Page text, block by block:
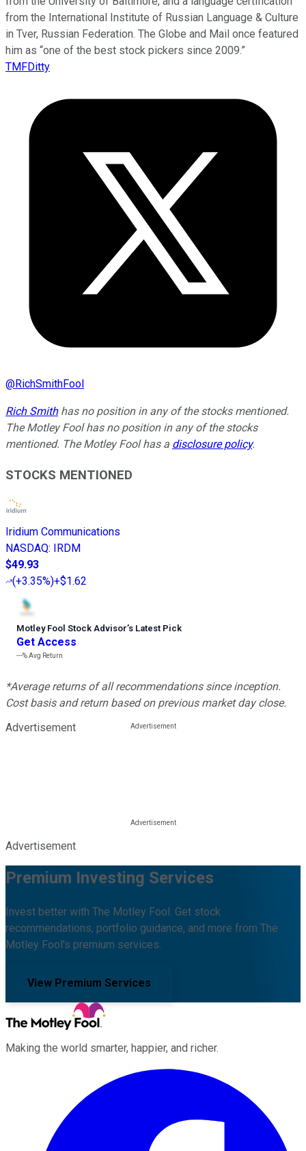
from the International Institute of Russian Language & Culture
in Tver, Russian Federation. The Globe and Mail once featured
him as “one of the best stock pickers since 2009.”
TMFDitty
@RichSmithFool
Rich Smithhas no position in any of the stocks mentioned.
The Motley Fool has no position in any of the stocks
mentioned. The Motley Fool has a disclosure policy.
STOCKS MENTIONED
Iridium Communications
NASDAQ:
IRDM
$49.93
(+3.35%)+$1.62
Motley Fool Stock Advisor’s Latest Pick
Get Access
---%Avg Return
*Average returns of all recommendations since inception.
Cost basis and return based on previous market day close.
Advertisement
Advertisement
Premium Investing Services
Invest better with The Motley Fool. Get stock
recommendations, portfolio guidance, and more from The
Motley Fool's premium services.
View Premium Services
Making the world smarter, happier, and richer.